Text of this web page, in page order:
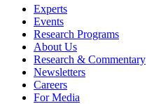
Experts
Events
Research Programs
About Us
Research & Commentary
Newsletters
Careers
For Media